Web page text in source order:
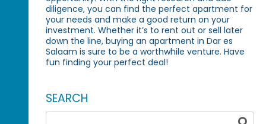
diligence, you can find the perfect apartment for
your needs and make a good return on your
investment. Whether it’s to rent out or sell later
down the line, buying an apartment in Dar es
Salaam is sure to be a worthwhile venture. Have
fun finding your perfect deal!
SEARCH